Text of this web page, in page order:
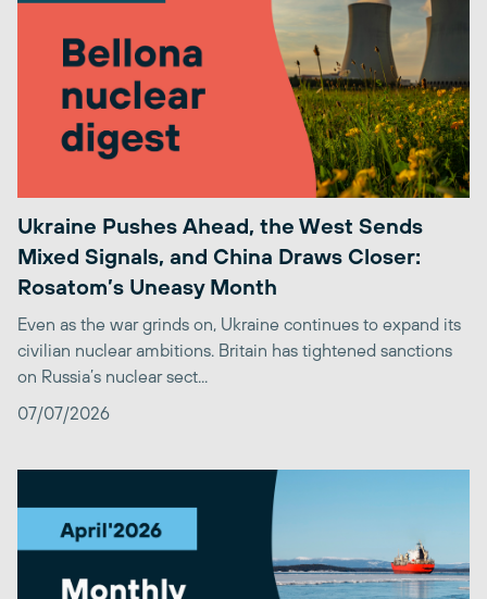
Ukraine Pushes Ahead, the West Sends
Mixed Signals, and China Draws Closer:
Rosatom’s Uneasy Month
Even as the war grinds on, Ukraine continues to expand its
civilian nuclear ambitions. Britain has tightened sanctions
on Russia’s nuclear sect...
07/07/2026